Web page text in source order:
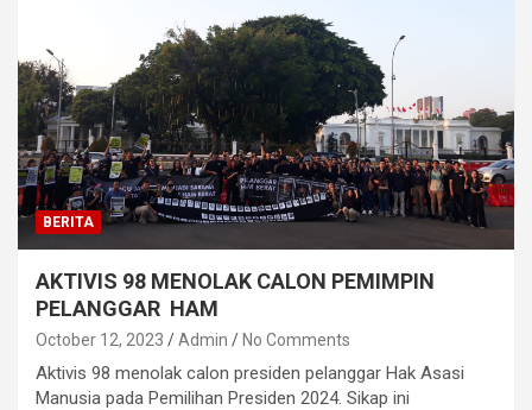
BERITA
AKTIVIS 98 MENOLAK CALON PEMIMPIN
PELANGGAR HAM
October 12, 2023 Admin No Comments
Aktivis 98 menolak calon presiden pelanggar Hak Asasi
Manusia pada Pemilihan Presiden 2024. Sikap ini